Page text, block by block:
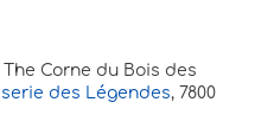
Corne du Bois des
des Légendes, 7800